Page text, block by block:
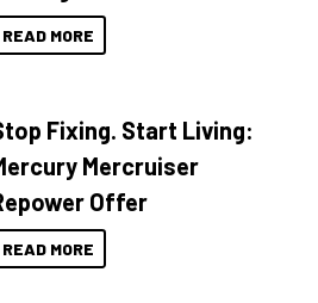
READ MORE
Fixing. Start Living:
Mercruiser
Offer
READ MORE